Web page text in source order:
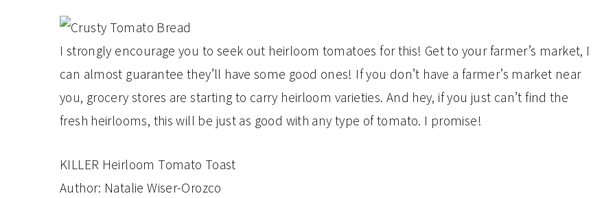
I strongly encourage you to seek out heirloom tomatoes for this! Get to your farmer’s market, I
can almost guarantee they’ll have some good ones! If you don’t have a farmer’s market near
you, grocery stores are starting to carry heirloom varieties. And hey, if you just can’t find the
fresh heirlooms, this will be just as good with any type of tomato. I promise!
KILLER Heirloom Tomato Toast
Author: Natalie Wiser-Orozco